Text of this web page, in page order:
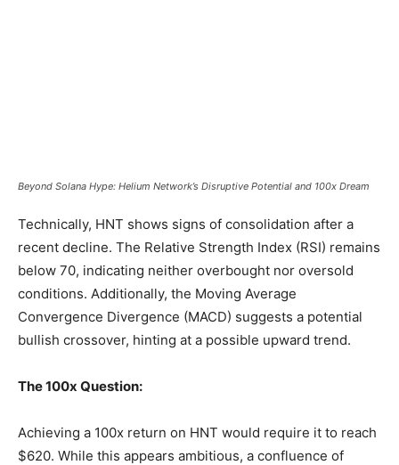
Beyond Solana Hype: Helium Network’s Disruptive Potential and 100x Dream
Technically, HNT shows signs of consolidation after a
recent decline. The Relative Strength Index (RSI) remains
below 70, indicating neither overbought nor oversold
conditions. Additionally, the Moving Average
Convergence Divergence (MACD) suggests a potential
bullish crossover, hinting at a possible upward trend.
The 100x Question:
Achieving a 100x return on HNT would require it to reach
$620. While this appears ambitious, a confluence of